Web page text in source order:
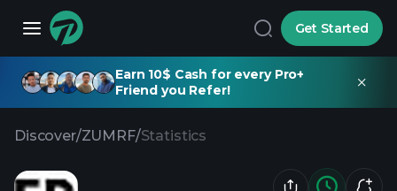
Get Started
Earn 10$ Cash for every Pro+
Friend you Refer!
Discover/ZUMRF/Statistics